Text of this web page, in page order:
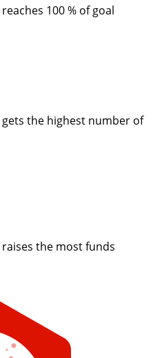
reaches 100 % of goal
gets the highest number of
raises the most funds